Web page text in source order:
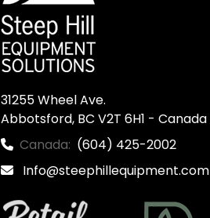
31255 Wheel Ave.
Abbotsford, BC V2T 6H1 - Canada
Canada: (604) 425-2002
Info@steephillequipment.com